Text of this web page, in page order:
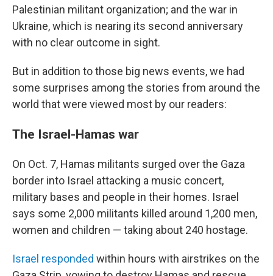
Palestinian militant organization; and the war in
Ukraine, which is nearing its second anniversary
with no clear outcome in sight.
But in addition to those big news events, we had
some surprises among the stories from around the
world that were viewed most by our readers:
The Israel-Hamas war
On Oct. 7, Hamas militants surged over the Gaza
border into Israel attacking a music concert,
military bases and people in their homes. Israel
says some 2,000 militants killed around 1,200 men,
women and children — taking about 240 hostage.
Israel responded within hours with airstrikes on the